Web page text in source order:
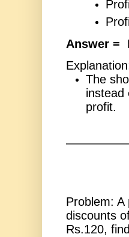
Answer =
The
instead
profit.
Problem:
discounts
Rs.120,